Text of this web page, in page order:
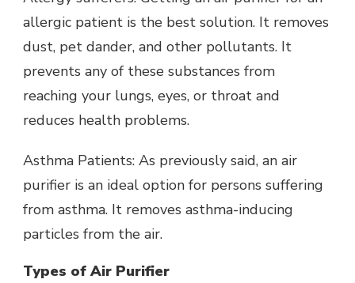
allergic patient is the best solution. It removes
dust, pet dander, and other pollutants. It
prevents any of these substances from
reaching your lungs, eyes, or throat and
reduces health problems.
Asthma Patients: As previously said, an air
purifier is an ideal option for persons suffering
from asthma. It removes asthma-inducing
particles from the air.
Types of Air Purifier